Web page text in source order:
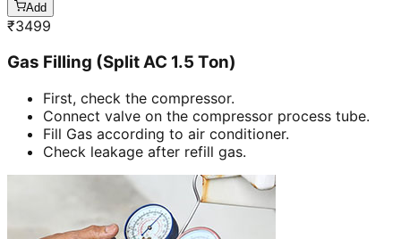
Add
₹3499
Gas Filling (Split AC 1.5 Ton)
First, check the compressor.
Connect valve on the compressor process tube.
Fill Gas according to air conditioner.
Check leakage after refill gas.